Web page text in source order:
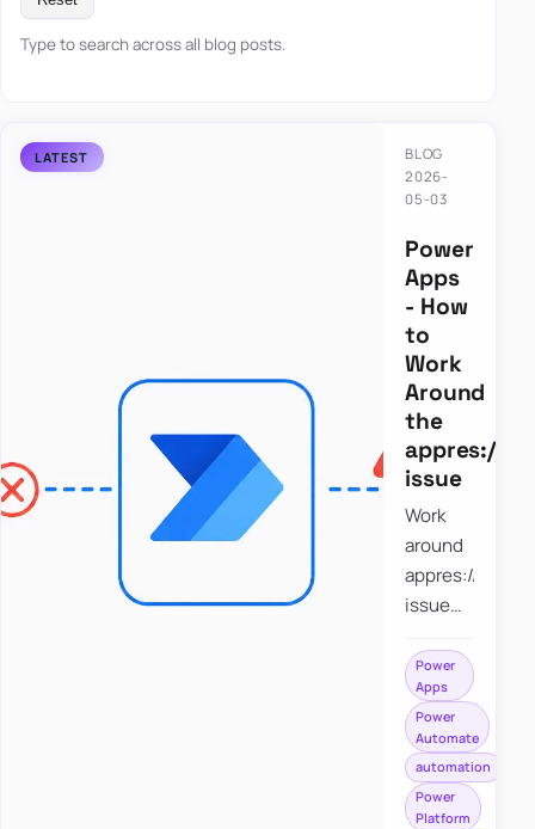
Type to search across all blog posts.
BLOG
2026-
05-03
Power
Apps
- How
to
Work
Around
the
appres://
issue
Work
around
appres://
issue
saving a
file to
SharePoint
from
Power
Apps
Power
Apps
Power
Automate
automation
Power
Platform